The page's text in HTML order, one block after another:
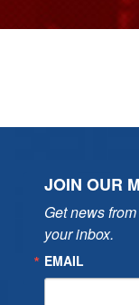
JOIN OUR
Get news
your inbox.
EMAIL